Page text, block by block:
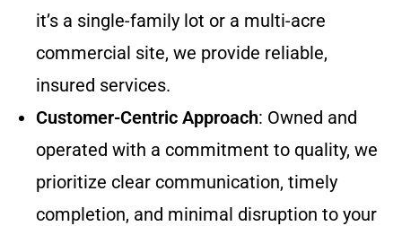
it’s a single-family lot or a multi-acre
commercial site, we provide reliable,
insured services.
Customer-Centric Approach: Owned and
operated with a commitment to quality, we
prioritize clear communication, timely
completion, and minimal disruption to your